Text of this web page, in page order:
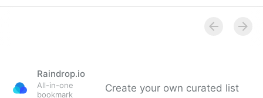
Raindrop.io
All-in-one
bookmark
Create your own curated list